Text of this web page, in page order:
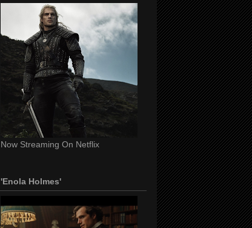
Now Streaming On Netflix
'Enola Holmes'